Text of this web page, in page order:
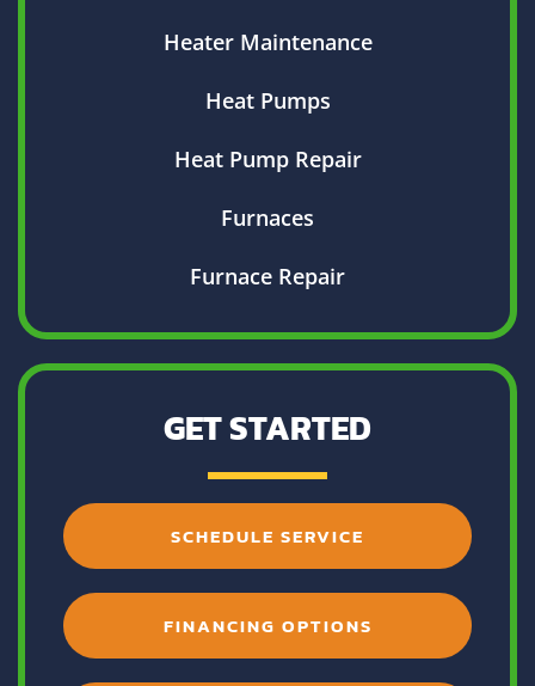
Heater Maintenance
Heat Pumps
Heat Pump Repair
Furnaces
Furnace Repair
GET STARTED
SCHEDULE SERVICE
FINANCING OPTIONS